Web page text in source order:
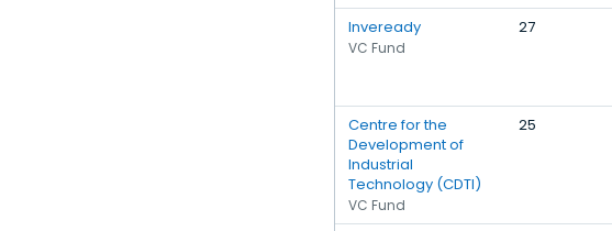
Inveready
VC Fund
27
Centre for the
Development of
Industrial
Technology (CDTI)
VC Fund
25